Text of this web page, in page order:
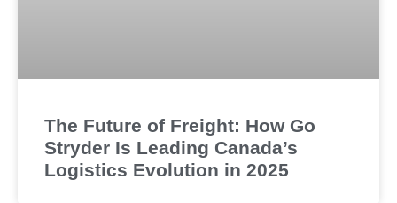
The Future of Freight: How Go
Stryder Is Leading Canada’s
Logistics Evolution in 2025